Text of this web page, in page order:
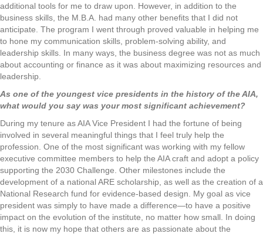
additional tools for me to draw upon. However, in addition to the
business skills, the M.B.A. had many other benefits that I did not
anticipate. The program I went through proved valuable in helping me
to hone my communication skills, problem-solving ability, and
leadership skills. In many ways, the business degree was not as much
about accounting or finance as it was about maximizing resources and
leadership.
As one of the youngest vice presidents in the history of the AIA,
what would you say was your most significant achievement?
During my tenure as AIA Vice President I had the fortune of being
involved in several meaningful things that I feel truly help the
profession. One of the most significant was working with my fellow
executive committee members to help the AIA craft and adopt a policy
supporting the 2030 Challenge. Other milestones include the
development of a national ARE scholarship, as well as the creation of a
National Research fund for evidence-based design. My goal as vice
president was simply to have made a difference—to have a positive
impact on the evolution of the institute, no matter how small. In doing
this, it is now my hope that others are as passionate about the